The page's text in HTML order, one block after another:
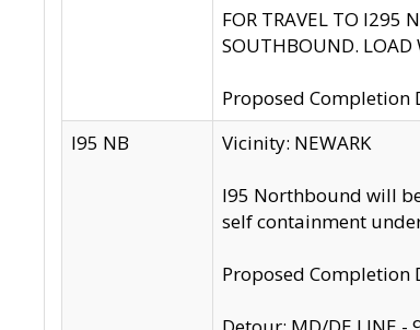
FOR TRAVEL TO I295
SOUTHBOUND. LOAD
Proposed Completion
I95 NB
Vicinity: NEWARK
I95 Northbound will
self containment
Proposed Completion